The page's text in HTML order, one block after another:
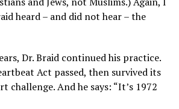
heard – and did not hear – the
Dr. Braid continued his practice.
Act passed, then survived its
challenge. And he says: “It’s 1972